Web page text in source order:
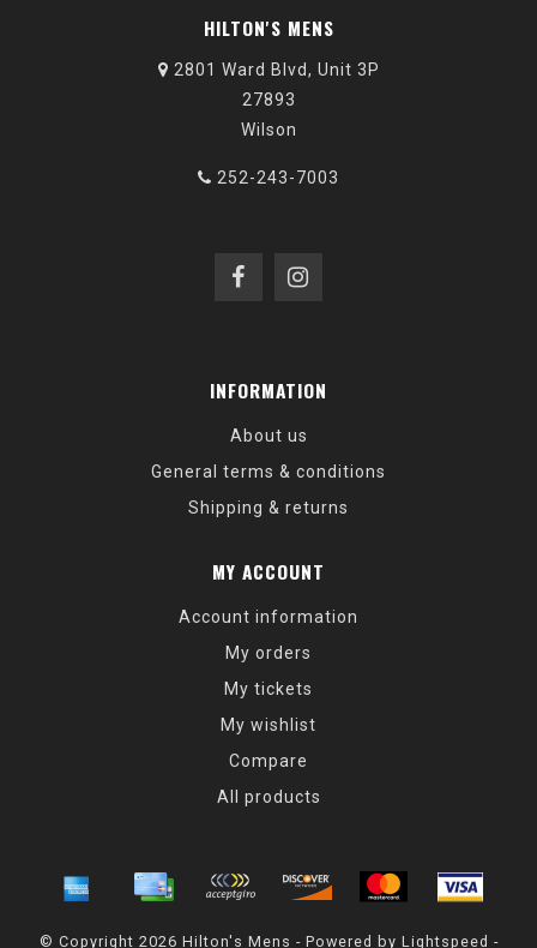
HILTON'S MENS
2801 Ward Blvd, Unit 3P
27893
Wilson
252-243-7003
INFORMATION
About us
General terms & conditions
Shipping & returns
MY ACCOUNT
Account information
My orders
My tickets
My wishlist
Compare
All products
© Copyright 2026 Hilton's Mens - Powered by Lightspeed -